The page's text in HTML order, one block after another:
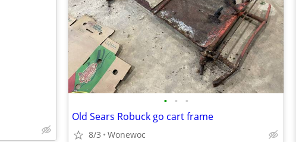
• • •
Old Sears Robuck go cart frame
8/3 Wonewoc